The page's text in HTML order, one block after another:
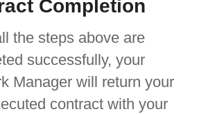
Completion
the steps above are
successfully, your
Manager will return your
contract with your